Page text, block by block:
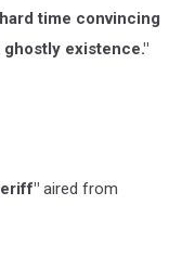
time convincing
existence."
aired from